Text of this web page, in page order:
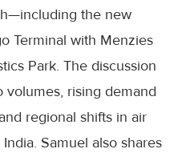
the new
Terminal with Menzies
Park. The discussion
rising demand
regional shifts in air
Samuel also shares